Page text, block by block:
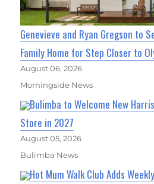
Genevieve and Ryan Gregson to
Family Home for Step Closer to
August 06, 2026
Morningside News
Bulimba to Welcome New
Store in 2027
August 05, 2026
Bulimba News
Hot Mum Walk Club Adds